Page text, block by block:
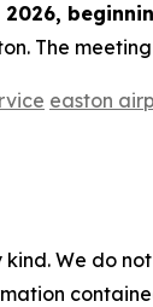
2026,
The
easton
We do